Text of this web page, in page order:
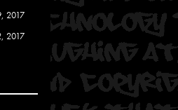
2017
2017